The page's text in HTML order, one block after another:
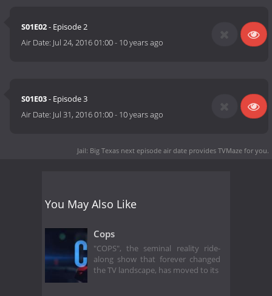
S01E02- Episode 2
Air Date: Jul 24, 2016 01:00- 10 years ago
S01E03- Episode 3
Air Date: Jul 31, 2016 01:00- 10 years ago
Jail: Big Texas next episode air date provides TVMaze for you.
You May Also Like
Cops
"COPS", the seminal reality ride-
along show that forever changed
the TV landscape, has moved to its